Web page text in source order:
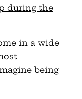
during the
in a wide
being